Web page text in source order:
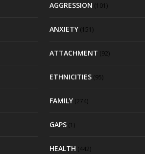
AGGRESSION (101)
ANXIETY (151)
ATTACHMENT (92)
ETHNICITIES (95)
FAMILY (274)
GAPS (1)
HEALTH (442)